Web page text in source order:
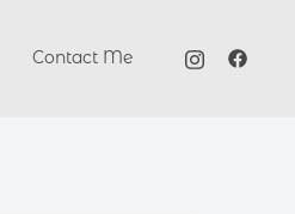
Contact Me